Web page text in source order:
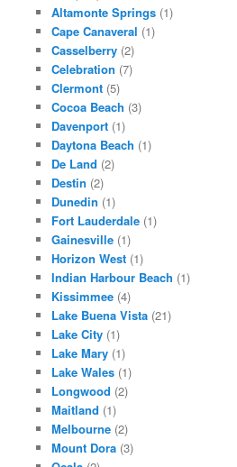
Altamonte Springs(1)
Cape Canaveral (1)
Casselberry(2)
Celebration (7)
Clermont(5)
Cocoa Beach (3)
Davenport(1)
Daytona Beach (1)
De Land (2)
Destin (2)
Dunedin (1)
Fort Lauderdale(1)
Gainesville(1)
Horizon West(1)
Indian Harbour Beach (1)
Kissimmee(4)
Lake Buena Vista(21)
Lake City(1)
Lake Mary(1)
Lake Wales(1)
Longwood (2)
Maitland (1)
Melbourne(2)
Mount Dora(3)